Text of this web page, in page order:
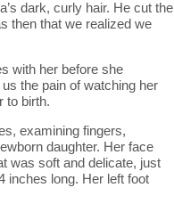
dark, curly hair. He cut the
then that we realized we
with her before she
the pain of watching her
to birth.
examining fingers,
daughter. Her face
was soft and delicate, just
inches long. Her left foot